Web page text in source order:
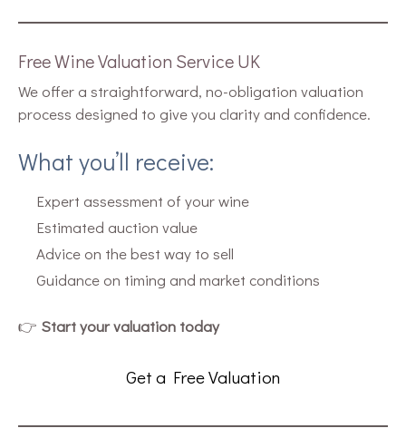
Free Wine Valuation Service UK
We offer a straightforward, no-obligation valuation
process designed to give you clarity and confidence.
What you’ll receive:
Expert assessment of your wine
Estimated auction value
Advice on the best way to sell
Guidance on timing and market conditions
👉 Start your valuation today
Get a Free Valuation